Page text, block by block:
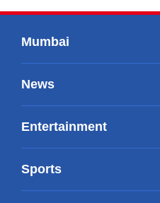
Mumbai
News
Entertainment
Sports